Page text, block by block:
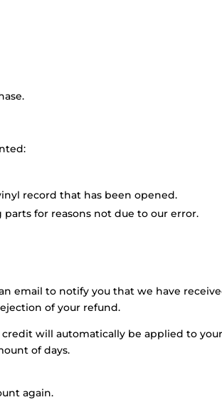
record that has been opened.
for reasons not due to our error.
email to notify you that we have
of your refund.
will automatically be applied to
of days.
again.